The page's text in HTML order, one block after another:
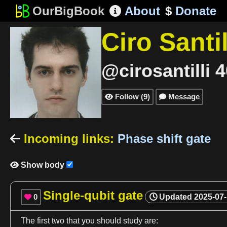
OurBigBook About $Donate
Ciro
@cirosantilli
 Follow (9) Message
 Incoming links: Phase shift gate
 Show body
 0 Single-qubit gate Updated 2025-
The firsttwo that you should study are: